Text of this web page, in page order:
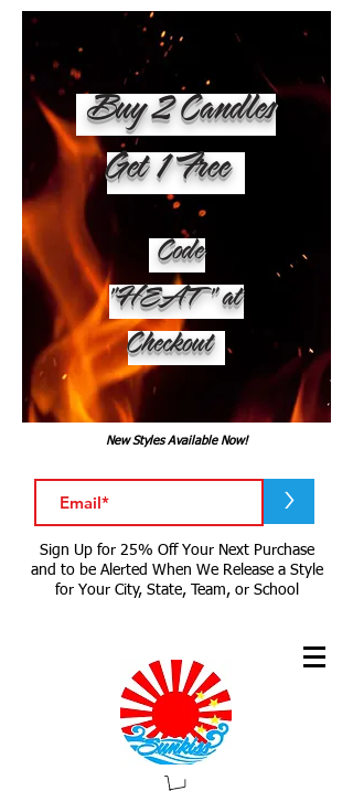
Buy 2 Candles
Get 1 Free
Code
"HEAT" at
Checkout
New Styles Available Now!
>
Sign Up for 25% Off Your Next Purchase
and to be Alerted When We Release a Style
for Your City, State, Team, or School